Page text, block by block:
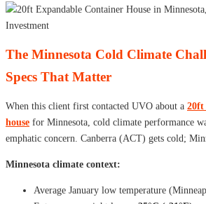
The Minnesota Cold Climate
Specs That Matter
When this client first contacted UVO about a 20ft
house for Minnesota, cold climate performance
emphatic concern. Canberra (ACT) gets cold;
Minnesota climate context:
Average January low temperature